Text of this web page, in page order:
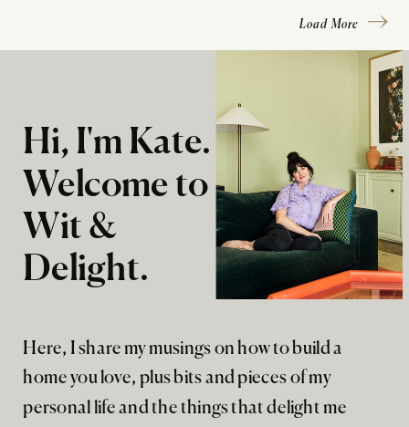
Load More
Here, I share my musings on how to build a
home you love, plus bits and pieces of my
personal life and the things that delight me
Hi, I'm Kate.
Welcome to
Wit &
Delight.